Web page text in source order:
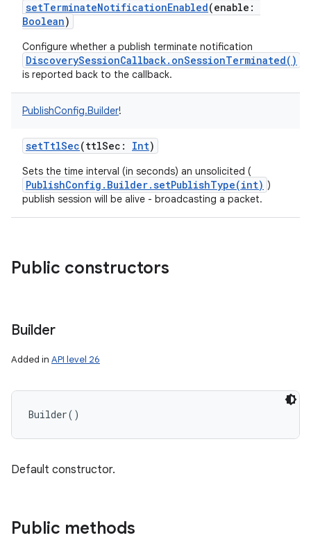
setTerminateNotificationEnabled(enable :
Boolean)
Configure whether a publish terminate notification
DiscoverySessionCallback.onSessionTerminated()
is reported back to the callback.
PublishConfig.Builder!
setTtlSec(ttlSec : Int)
Sets the time interval (in seconds) an unsolicited (
PublishConfig.Builder.setPublishType(int) )
publish session will be alive - broadcasting a packet.
Public constructors
Builder
Added in API level 26
Builder( )
Default constructor.
Public methods